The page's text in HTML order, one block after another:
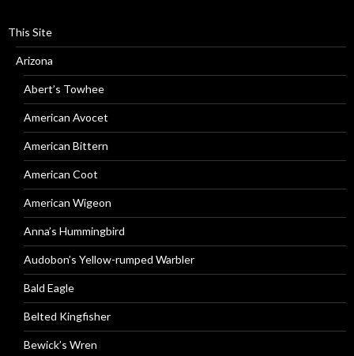
This Site
Arizona
Abert’s Towhee
American Avocet
American Bittern
American Coot
American Wigeon
Anna’s Hummingbird
Audobon’s Yellow-rumped Warbler
Bald Eagle
Belted Kingfisher
Bewick’s Wren